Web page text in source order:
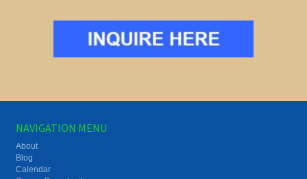
NAVIGATION MENU
About
Blog
Calendar